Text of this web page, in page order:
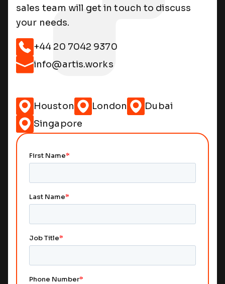
Sharing Curves
sales team will get in touch to discuss
your needs.
+44 20 7042 9370
info@artis.works
Houston London
Dubai
Singapore